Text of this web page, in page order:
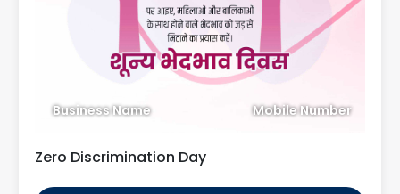
Business Name Mobile Number
Zero Discrimination Day